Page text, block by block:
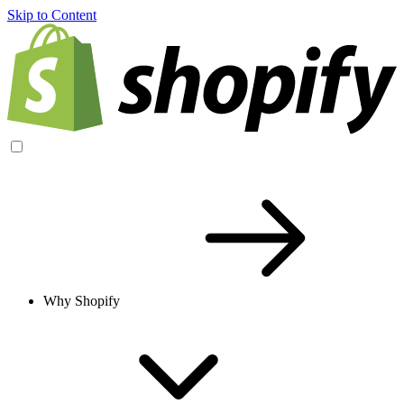
Skip to Content
Why Shopify